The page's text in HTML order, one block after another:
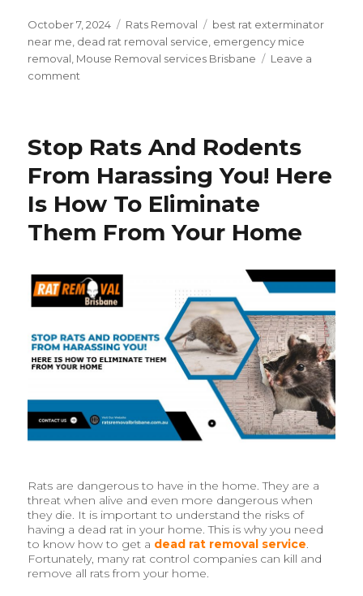
Posted
on
October 7, 2024 Categories
Rats Removal Tags
best rat exterminator
near me, dead rat removal service, emergency mice
removal, Mouse Removal services Brisbane
Leave a
comment
Matters:
Mouse
Rat
Removal
Brisbane
Stop Rats And Rodents
From Harassing You! Here
Is How To Eliminate
Them From Your Home
Rats are dangerous to have in the home. They are a
threat when alive and even more dangerous when
they die. It is important to understand the risks of
having a dead rat in your home. This is why you need
to know how to get a dead rat removal service.
Fortunately, many rat control companies can kill and
remove all rats from your home.